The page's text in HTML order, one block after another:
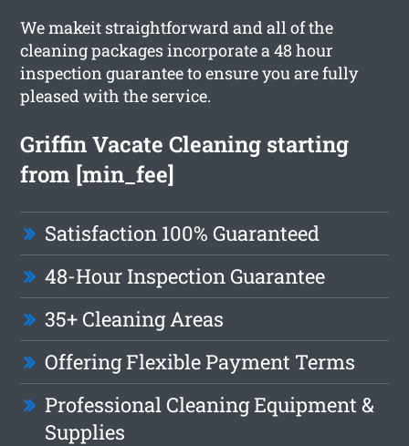
We makeit straightforward and all of the
cleaning packages incorporate a 48 hour
inspection guarantee to ensure you are fully
pleased with the service.
Griffin Vacate Cleaning starting
from [min_fee]
Satisfaction 100% Guaranteed
48-Hour Inspection Guarantee
35+ Cleaning Areas
Offering Flexible Payment Terms
Professional Cleaning Equipment &
Supplies